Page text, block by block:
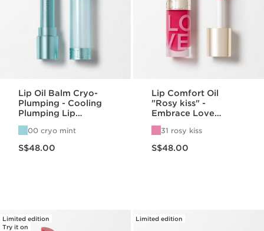
Lip Oil Balm Cryo-
Plumping - Cooling
Plumping Lip
00 cryo mint
S$48.00
Lip Comfort Oil
"Rosy kiss" -
Embrace Love
31 rosy kiss
S$48.00
Limited edition
Try it on
Limited edition